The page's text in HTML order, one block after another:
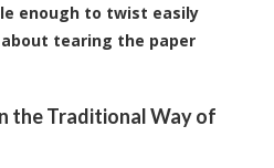
enough to twist easily
tearing the paper
the Traditional Way of